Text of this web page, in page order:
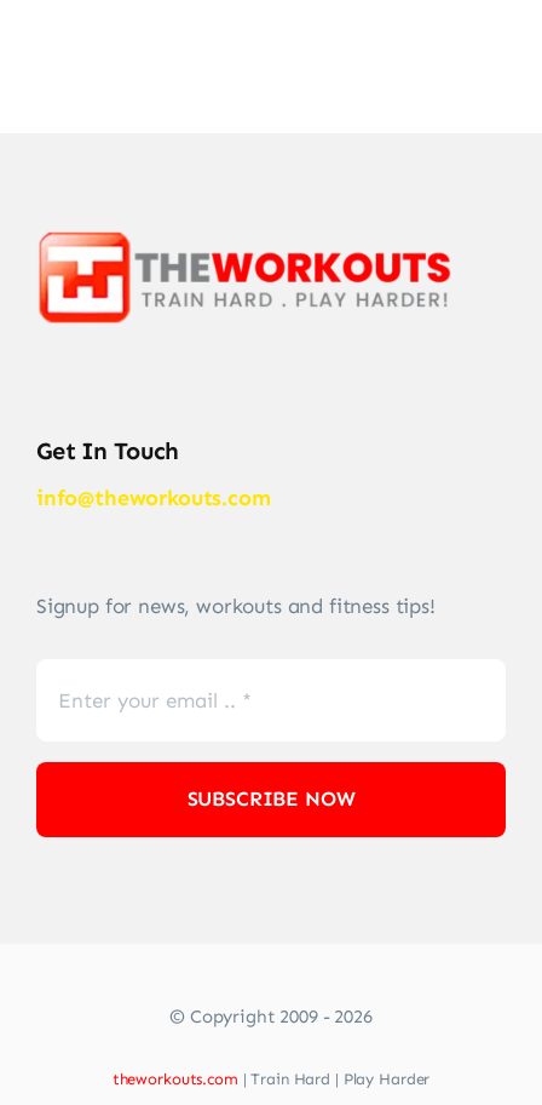
Get In Touch
info@theworkouts.com
Signup for news, workouts and fitness tips!
SUBSCRIBE NOW
© Copyright 2009 - 2026
theworkouts.com | Train Hard | Play Harder